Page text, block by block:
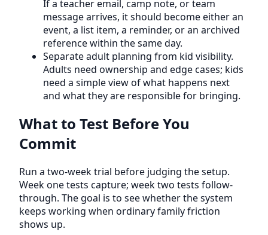
If a teacher email, camp note, or team
message arrives, it should become either an
event, a list item, a reminder, or an archived
reference within the same day.
Separate adult planning from kid visibility.
Adults need ownership and edge cases; kids
need a simple view of what happens next
and what they are responsible for bringing.
What to Test Before You
Commit
Run a two-week trial before judging the setup.
Week one tests capture; week two tests follow-
through. The goal is to see whether the system
keeps working when ordinary family friction
shows up.